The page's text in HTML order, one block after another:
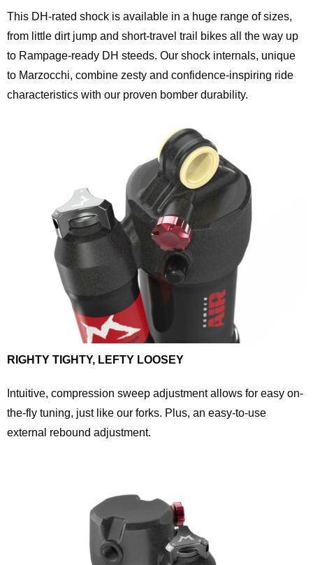
This DH-rated shock is available in a huge range of sizes,
from little dirt jump and short-travel trail bikes all the way up
to Rampage-ready DH steeds. Our shock internals, unique
to Marzocchi, combine zesty and confidence-inspiring ride
characteristics with our proven bomber durability.
RIGHTY TIGHTY, LEFTY LOOSEY
Intuitive, compression sweep adjustment allows for easy on-
the-fly tuning, just like our forks. Plus, an easy-to-use
external rebound adjustment.